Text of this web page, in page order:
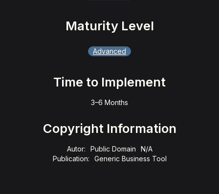
Maturity Level
Advanced
Time to Implement
3–6 Months
Copyright Information
Autor: Public Domain
N/A
Publication:
Generic Business Tool